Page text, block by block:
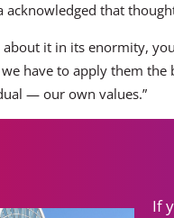
acknowledged that
it in its enormity,
have to apply them
— our own values.”
If